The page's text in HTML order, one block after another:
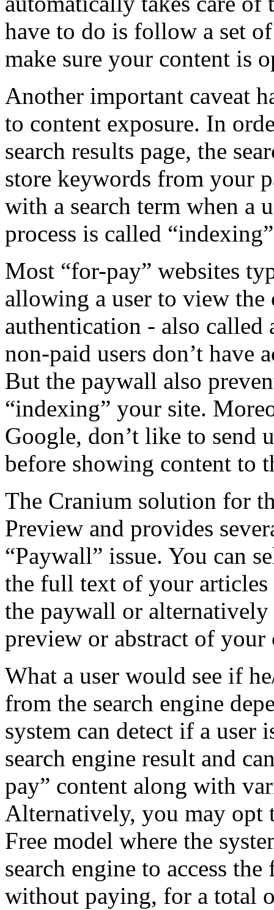
have to do is follow a set
make sure your content is
Another important caveat
to content exposure. In
search results page, the
store keywords from your
with a search term when a
process is called
Most “for-pay” websites
allowing a user to view
authentication - also called
non-paid users don’t have
But the paywall also
“indexing” your site.
Google, don’t like to send
before showing content to
The Cranium solution for
Preview and provides
“Paywall” issue. You can
the full text of your articles
the paywall or alternatively
preview or abstract of your
What a user would see if
from the search engine
system can detect if a user
search engine result and
pay” content along with
Alternatively, you may
Free model where the
search engine to access
without paying, for a total